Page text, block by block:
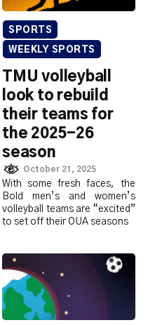
SPORTS
WEEKLY SPORTS
TMU volleyball
look to rebuild
their teams for
the 2025-26
season
October 21, 2025
With some fresh faces, the
Bold men’s and women’s
volleyball teams are “excited”
to set off their OUA seasons